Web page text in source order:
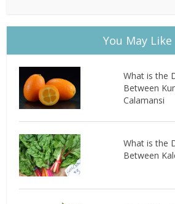
You May Like
What is the
Between
Calamansi
What is the
Between